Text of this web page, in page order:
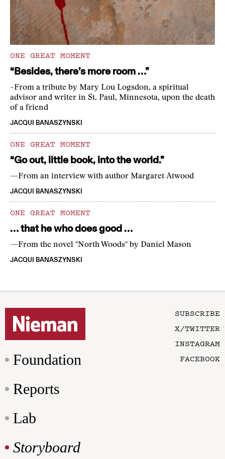
ONE GREAT MOMENT
“Besides, there’s more room …”
–From a tribute by Mary Lou Logsdon, a spiritual
advisor and writer in St. Paul, Minnesota, upon the death
of a friend
JACQUI BANASZYNSKI
ONE GREAT MOMENT
“Go out, little book, into the world.”
—From an interview with author Margaret Atwood
JACQUI BANASZYNSKI
ONE GREAT MOMENT
… that he who does good …
—From the novel "North Woods" by Daniel Mason
JACQUI BANASZYNSKI
Foundation
Reports
Lab
Storyboard
SUBSCRIBE
X/TWITTER
INSTAGRAM
FACEBOOK